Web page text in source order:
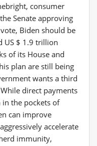
consumer
Senate approving
Biden should be
US $ 1.9 trillion
of its House and
plan are still being
wants a third
direct payments
the pockets of
can improve
accelerate
immunity,